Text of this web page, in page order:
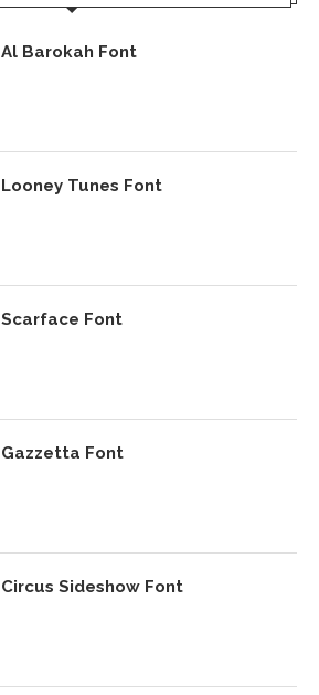
Al Barokah Font
Looney Tunes Font
Scarface Font
Gazzetta Font
Circus Sideshow Font